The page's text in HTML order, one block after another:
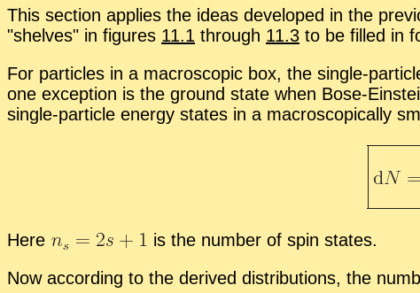
This sec­tion ap­plies the ideas de­vel­oped in the
shelves
in fig­ures 11.1 through 11.3 to be filled in
For par­ti­cles in a macro­scopic box, the sin­gle-
one ex­cep­tion is the ground state when Bose-
sin­gle-par­ti­cle en­ergy states in a macro­scop­i­cally
Here
is the num­ber of spin states.
Now ac­cord­ing to the de­rived dis­tri­b­u­tions, the